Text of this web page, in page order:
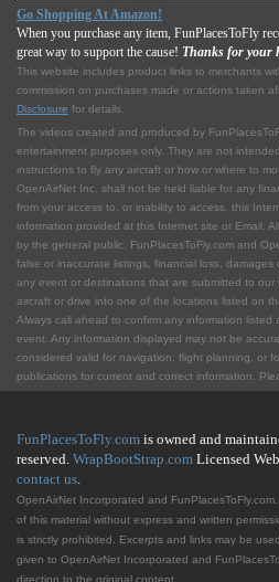
Go Shopping At Amazon!
When you purchase any item, FunPlacesToFly
great way to support the cause! Thanks for your
This website includes product links to merchants
commission on purchases made or actions taken
Disclosure for details.
The videos created and produced by
entertainment purposes only. They are not
instructions to fly any aircraft or how or where to
OpenAirNet Inc. shall not be held liable for any
from your access to, or inability to access, this
information provided at this Internet site or Email.
by the general public. FunPlacesToFly.com and
false or inaccurate listings, financial loss, damages
any event or destinations that are submitted to our
aircraft or drive into one of the locations listed on
Always call ahead to confirm any information
event. Any information displayed may not be
considered valid for navigation, flight planning, or
publications for current and correct information.
FunPlacesToFly.com is owned and
reserved. WrapBootStrap.com Licensed
contact us.
OpenAirNet Incorporated and
of this material without express and written
is strictly prohibited. Excerpts and links may be
given to OpenAirNet Incorporated and
direction to the original content.